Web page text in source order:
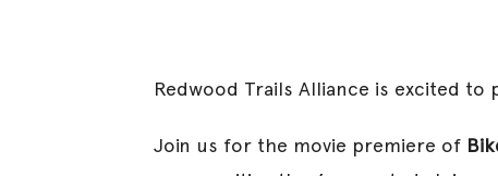
Redwood Trails Alliance is excited
Join us for the movie premiere of